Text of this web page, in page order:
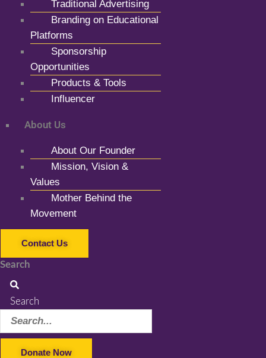
Traditional Advertising
Branding on Educational
Platforms
Sponsorship
Opportunities
Products & Tools
Influencer
About Us
About Our Founder
Mission, Vision &
Values
Mother Behind the
Movement
Contact Us
Search
Search
Donate Now